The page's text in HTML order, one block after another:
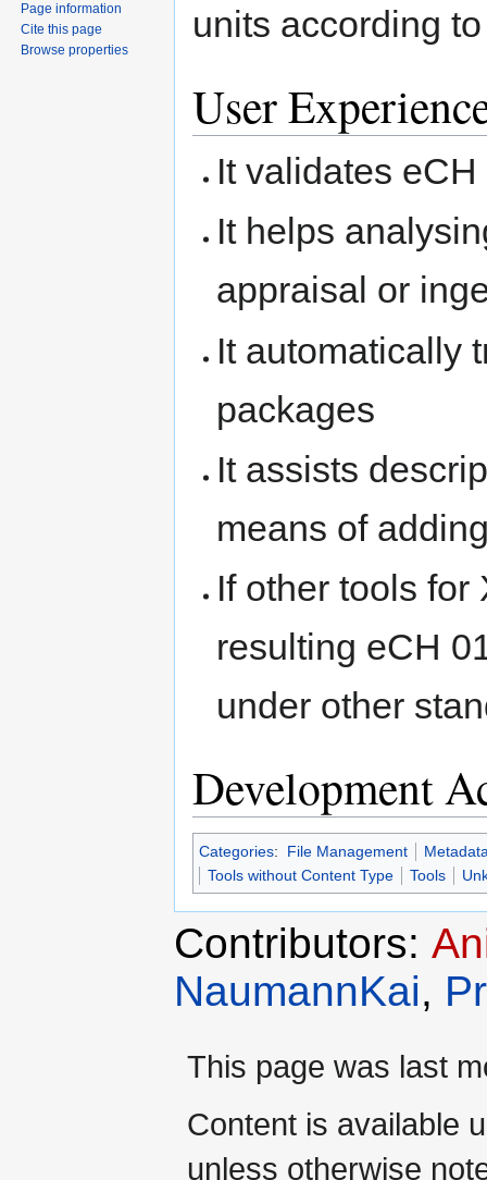
units according
User
It validates
It helps
appraisal or
It automatically
packages
It assists
means of
If other tools for
resulting eCH
under other
Development
Categories: File Management
Tools without Content Type
Tools
Contributors:
NaumannKai,
Page information
Cite this page
Browse properties
This page was last
Content is available
unless otherwise